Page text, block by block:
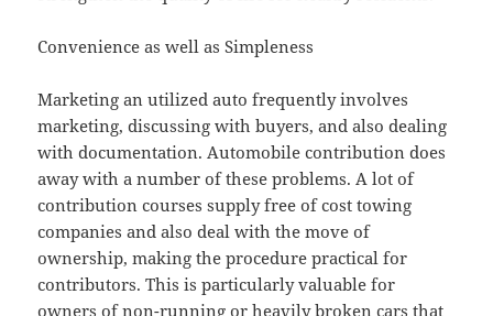
Convenience as well as Simpleness
Marketing an utilized auto frequently involves
marketing, discussing with buyers, and also dealing
with documentation. Automobile contribution does
away with a number of these problems. A lot of
contribution courses supply free of cost towing
companies and also deal with the move of
ownership, making the procedure practical for
contributors. This is particularly valuable for
owners of non-running or heavily broken cars that